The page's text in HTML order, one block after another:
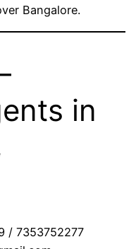
Bangalore.
in
/ 7353752277